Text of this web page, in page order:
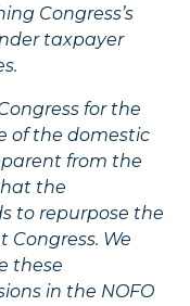
Congress’s
taxpayer
for the
of the domestic
from the
the
to repurpose the
Congress. We
these
in the NOFO